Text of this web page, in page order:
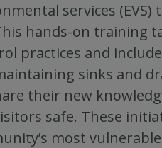
services
hands-on training
practices and
sinks and
their new
safe. These
most